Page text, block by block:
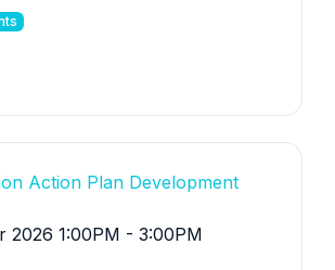
Action Plan Development
2026 1:00PM - 3:00PM